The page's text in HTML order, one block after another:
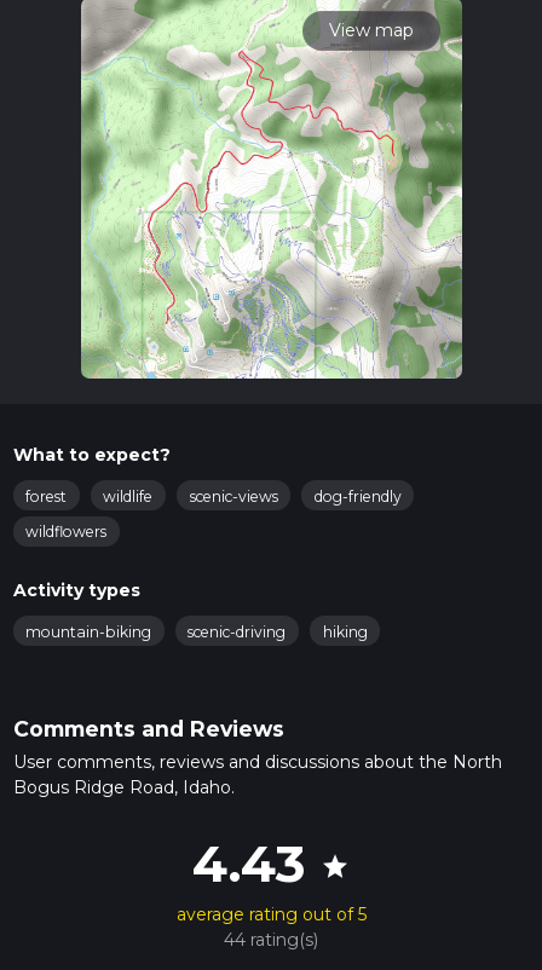
View map
What to expect?
forest wildlife scenic-views
dog-friendly
wildflowers
Activity types
mountain-biking scenic-driving hiking
Comments and Reviews
User comments, reviews and discussions about the North
Bogus Ridge Road, Idaho.
4.43 star
average rating out of 5
44 rating(s)